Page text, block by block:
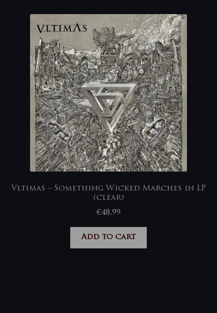
Vltimas – Something Wicked Marches in LP
(clear)
€48,99
Add to cart